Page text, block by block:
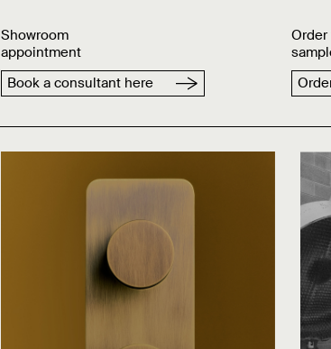
Showroom
appointment
Book a consultant here